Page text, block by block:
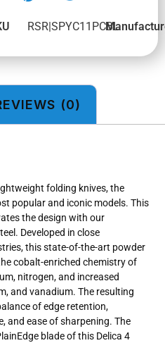
RSR|SPYC11PCBL
(0)
folding knives, the
popular and iconic models. This
the design with our
Developed in close
this state-of-the-art powder
cobalt-enriched chemistry of
nitrogen, and increased
and vanadium. The resulting
of edge retention,
and ease of sharpening. The
blade of this Delica 4